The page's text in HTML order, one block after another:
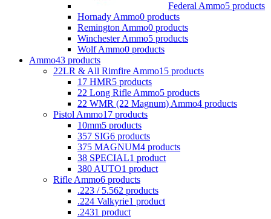
Federal Ammo5 products
Hornady Ammo0 products
Remington Ammo0 products
Winchester Ammo5 products
Wolf Ammo0 products
Ammo43 products
22LR & All Rimfire Ammo15 products
17 HMR5 products
22 Long Rifle Ammo5 products
22 WMR (22 Magnum) Ammo4 products
Pistol Ammo17 products
10mm5 products
357 SIG6 products
375 MAGNUM4 products
38 SPECIAL1 product
380 AUTO1 product
Rifle Ammo6 products
.223 / 5.562 products
.224 Valkyrie1 product
.2431 product